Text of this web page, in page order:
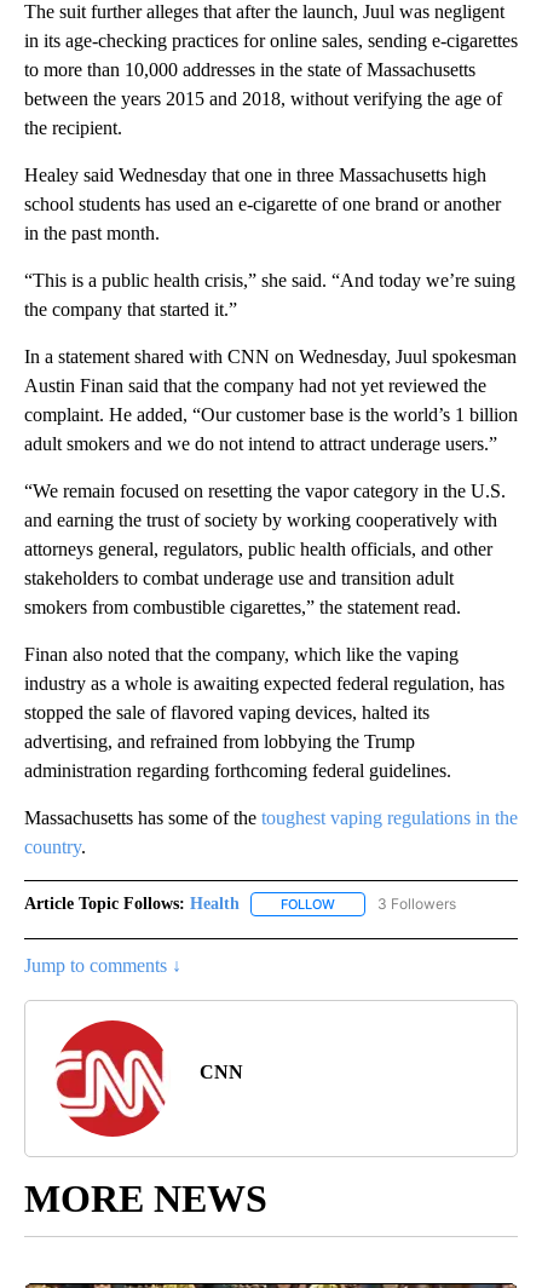
The suit further alleges that after the launch, Juul was negligent
in its age-checking practices for online sales, sending e-cigarettes
to more than 10,000 addresses in the state of Massachusetts
between the years 2015 and 2018, without verifying the age of
the recipient.
Healey said Wednesday that one in three Massachusetts high
school students has used an e-cigarette of one brand or another
in the past month.
“This is a public health crisis,” she said. “And today we’re suing
the company that started it.”
In a statement shared with CNN on Wednesday, Juul spokesman
Austin Finan said that the company had not yet reviewed the
complaint. He added, “Our customer base is the world’s 1 billion
adult smokers and we do not intend to attract underage users.”
“We remain focused on resetting the vapor category in the U.S.
and earning the trust of society by working cooperatively with
attorneys general, regulators, public health officials, and other
stakeholders to combat underage use and transition adult
smokers from combustible cigarettes,” the statement read.
Finan also noted that the company, which like the vaping
industry as a whole is awaiting expected federal regulation, has
stopped the sale of flavored vaping devices, halted its
advertising, and refrained from lobbying the Trump
administration regarding forthcoming federal guidelines.
Massachusetts has some of the toughest vaping regulations in the
country.
Article Topic Follows: Health FOLLOW FOLLOW "HEALTH" TO
3 Followers
Jump to comments ↓
CNN
MORE NEWS